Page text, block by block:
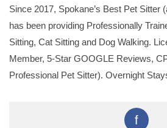
Since 2017, Spokane’s Best Pet Sitter
has been providing Professionally
Sitting, Cat Sitting and Dog Walking.
Member, 5-Star GOOGLE Reviews,
Professional Pet Sitter). Overnight
f